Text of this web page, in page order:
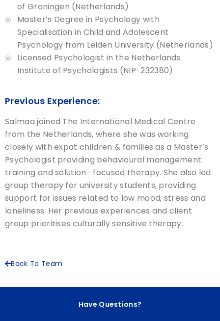
of Groningen (Netherlands)
Master’s Degree in Psychology with
Specialisation in Child and Adolescent
Psychology from Leiden University (Netherlands)
Licensed Psychologist in the Netherlands
Institute of Psychologists (NIP-232380)
Previous Experience:
Salmaa joined The International Medical Centre
from the Netherlands, where she was working
closely with expat children & families as a Master’s
Psychologist providing behavioural management
training and solution- focused therapy. She also led
group therapy for university students, providing
support for issues related to low mood, stress and
loneliness. Her previous experiences and client
group prioritises culturally sensitive therapy.
Back To Team
Have Questions?